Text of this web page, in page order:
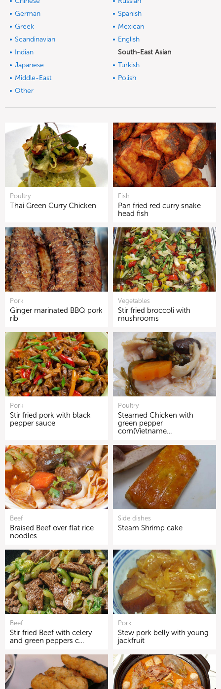
German
Spanish
Greek
Mexican
Scandinavian
English
Indian
South-East Asian
Japanese
Turkish
Middle-East
Polish
Other
Poultry
Thai Green Curry Chicken
Fish
Pan fried red curry snake
head fish
Pork
Ginger marinated BBQ pork
rib
Vegetables
Stir fried broccoli with
mushrooms
Pork
Stir fried pork with black
pepper sauce
Poultry
Steamed Chicken with
green pepper
corn(Vietname…
Beef
Braised Beef over flat rice
noodles
Side dishes
Steam Shrimp cake
Beef
Stir fried Beef with celery
and green peppers c…
Pork
Stew pork belly with young
jackfruit